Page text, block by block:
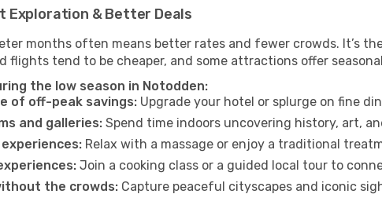
Exploration & Better Deals
months often means better rates and fewer crowds. It’s
flights tend to be cheaper, and some attractions offer
the low season in Notodden:
of off-peak savings: Upgrade your hotel or splurge on fine
and galleries: Spend time indoors uncovering history, art,
Relax with a massage or enjoy a traditional
Join a cooking class or a guided local tour to
the crowds: Capture peaceful cityscapes and iconic